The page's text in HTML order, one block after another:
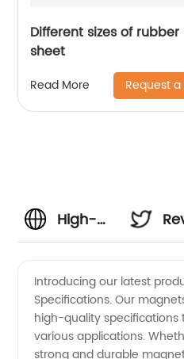
Different sizes of
sheet
Read More Request
High-
Magnet
Specifications
Introducing our latest
Specifications. Our
high-quality
various applications.
strong and durable